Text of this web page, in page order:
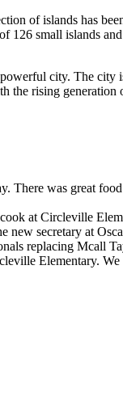
of islands has
small islands
city. The city
rising
There was great
at Circleville
new secretary at
replacing Mcall
Elementary.